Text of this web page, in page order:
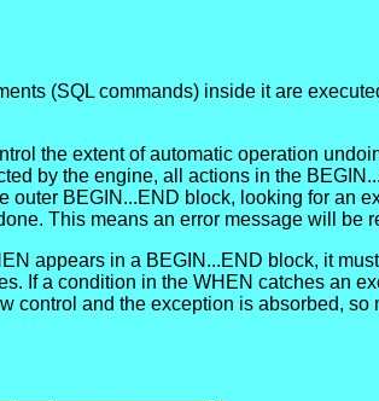
(SQL commands) inside it are
the extent of automatic operation
by the engine, all actions in the
outer BEGIN...END block, looking for an
This means an error message will be
appears in a BEGIN...END block, it
If a condition in the WHEN catches an
control and the exception is absorbed,